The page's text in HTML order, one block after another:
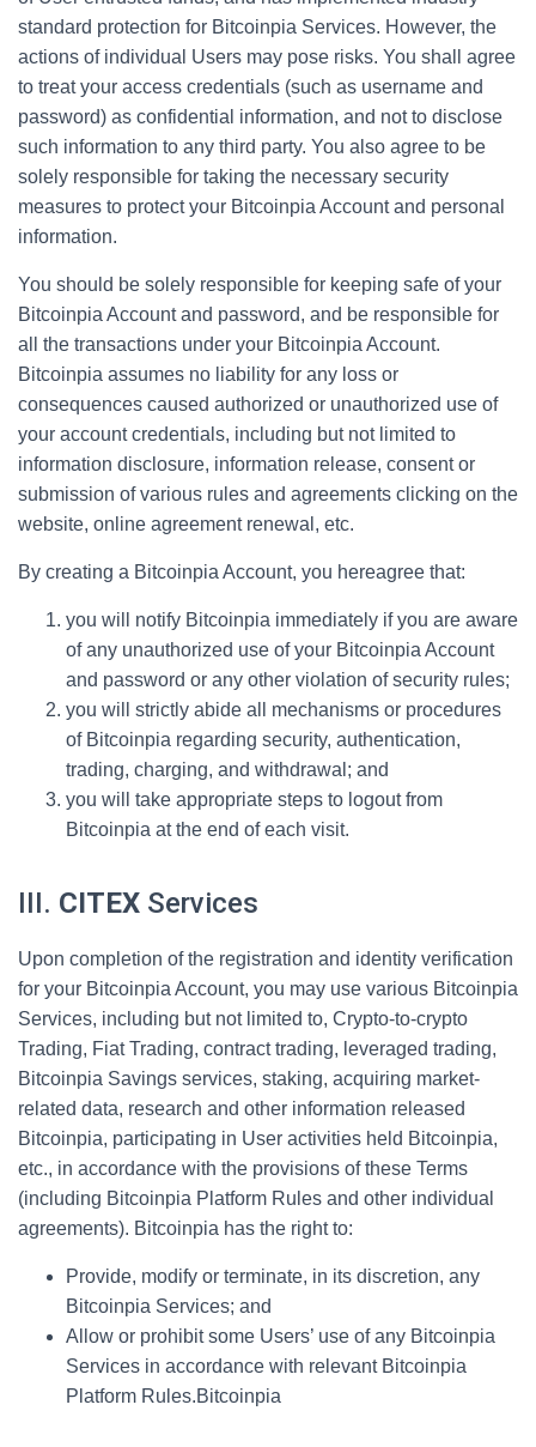
standard protection for Bitcoinpia Services. However, the
actions of individual Users may pose risks. You shall agree
to treat your access credentials (such as username and
password) as confidential information, and not to disclose
such information to any third party. You also agree to be
solely responsible for taking the necessary security
measures to protect your Bitcoinpia Account and personal
information.
You should be solely responsible for keeping safe of your
Bitcoinpia Account and password, and be responsible for
all the transactions under your Bitcoinpia Account.
Bitcoinpia assumes no liability for any loss or
consequences caused authorized or unauthorized use of
your account credentials, including but not limited to
information disclosure, information release, consent or
submission of various rules and agreements clicking on the
website, online agreement renewal, etc.
By creating a Bitcoinpia Account, you hereagree that:
you will notify Bitcoinpia immediately if you are aware
of any unauthorized use of your Bitcoinpia Account
and password or any other violation of security rules;
you will strictly abide all mechanisms or procedures
of Bitcoinpia regarding security, authentication,
trading, charging, and withdrawal; and
you will take appropriate steps to logout from
Bitcoinpia at the end of each visit.
III. CITEX Services
Upon completion of the registration and identity verification
for your Bitcoinpia Account, you may use various Bitcoinpia
Services, including but not limited to, Crypto-to-crypto
Trading, Fiat Trading, contract trading, leveraged trading,
Bitcoinpia Savings services, staking, acquiring market-
related data, research and other information released
Bitcoinpia, participating in User activities held Bitcoinpia,
etc., in accordance with the provisions of these Terms
(including Bitcoinpia Platform Rules and other individual
agreements). Bitcoinpia has the right to:
Provide, modify or terminate, in its discretion, any
Bitcoinpia Services; and
Allow or prohibit some Users’ use of any Bitcoinpia
Services in accordance with relevant Bitcoinpia
Platform Rules.Bitcoinpia